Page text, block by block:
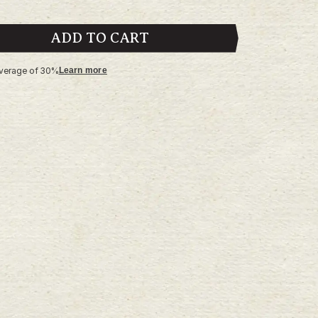
ADD TO CART
of 30% Learn more